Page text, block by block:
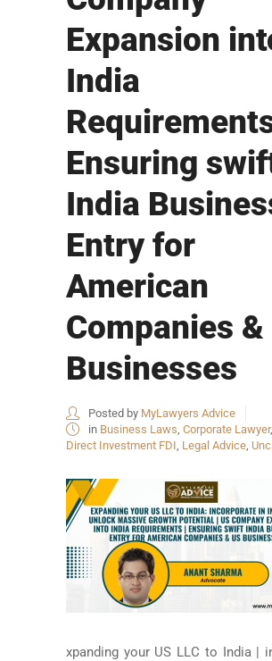
Expansion
India
Ensuring
India
Entry for
American
Companies &
Businesses
Posted by MyLawyers Advice
in Business Laws Corporate Lawyer,
Direct Investment FDI Legal Advice
xpanding your US LLC to India |